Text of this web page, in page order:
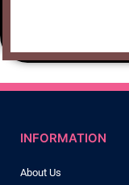
INFORMATION
About Us